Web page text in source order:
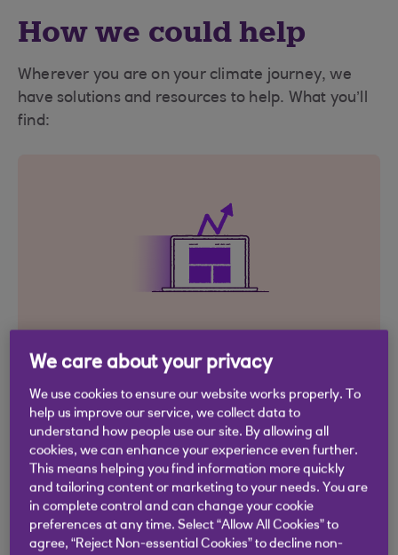
How we could help
Wherever you are on your climate journey, we
have solutions and resources to help. What you’ll
find:
Ways to grow
Finance options designed to make your
goals achievable.
Explore options
We care about your privacy
We use cookies to ensure our website works properly. To
help us improve our service, we collect data to
understand how people use our site. By allowing all
cookies, we can enhance your experience even further.
This means helping you find information more quickly
and tailoring content or marketing to your needs. You are
in complete control and can change your cookie
preferences at any time. Select “Allow All Cookies” to
agree, “Reject Non-essential Cookies” to decline non-